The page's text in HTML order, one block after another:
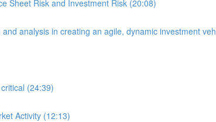
Sheet Risk and Investment Risk (20:08)
analysis in creating an agile, dynamic investment
(24:39)
Activity (12:13)